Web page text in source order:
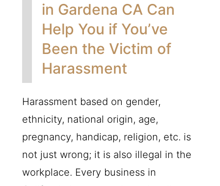
in Gardena CA Can
Help You if You’ve
Been the Victim of
Harassment
Harassment based on gender,
ethnicity, national origin, age,
pregnancy, handicap, religion, etc. is
not just wrong; it is also illegal in the
workplace. Every business in